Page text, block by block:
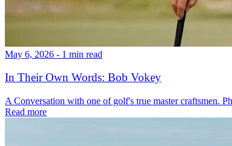
May 6, 2026 - 1 min read
In Their Own Words: Bob Vokey
A Conversation with one of golf's true master craftsmen.
Read more